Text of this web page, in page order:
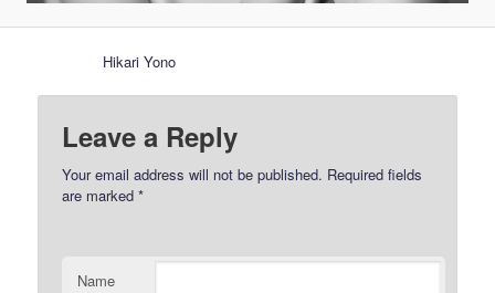
Hikari Yono
Leave a Reply
Your email address will not be published. Required fields
are marked*
Name